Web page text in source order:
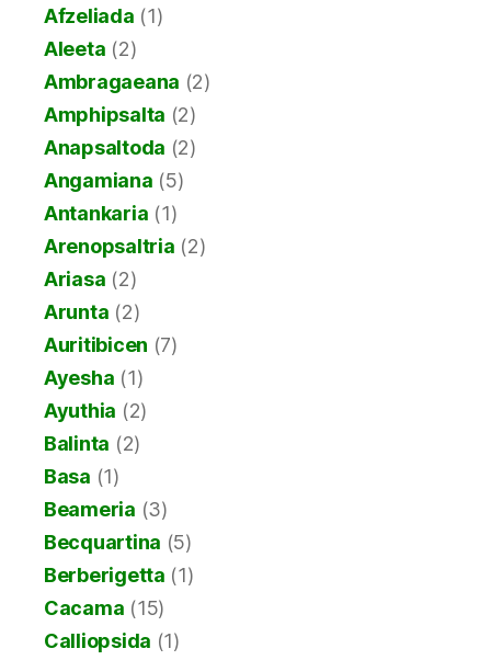
Afzeliada (1)
Aleeta (2)
Ambragaeana (2)
Amphipsalta (2)
Anapsaltoda (2)
Angamiana (5)
Antankaria (1)
Arenopsaltria (2)
Ariasa (2)
Arunta (2)
Auritibicen (7)
Ayesha (1)
Ayuthia (2)
Balinta (2)
Basa (1)
Beameria (3)
Becquartina (5)
Berberigetta (1)
Cacama (15)
Calliopsida (1)